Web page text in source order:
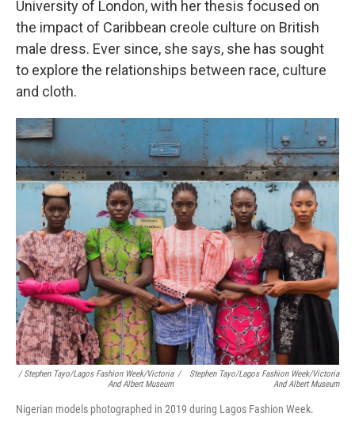
University of London, with her thesis focused on
the impact of Caribbean creole culture on British
male dress. Ever since, she says, she has sought
to explore the relationships between race, culture
and cloth.
/ Stephen Tayo/Lagos Fashion Week/Victoria
And Albert Museum
/
Stephen Tayo/Lagos Fashion Week/Victoria
And Albert Museum
Nigerian models photographed in 2019 during Lagos Fashion Week.